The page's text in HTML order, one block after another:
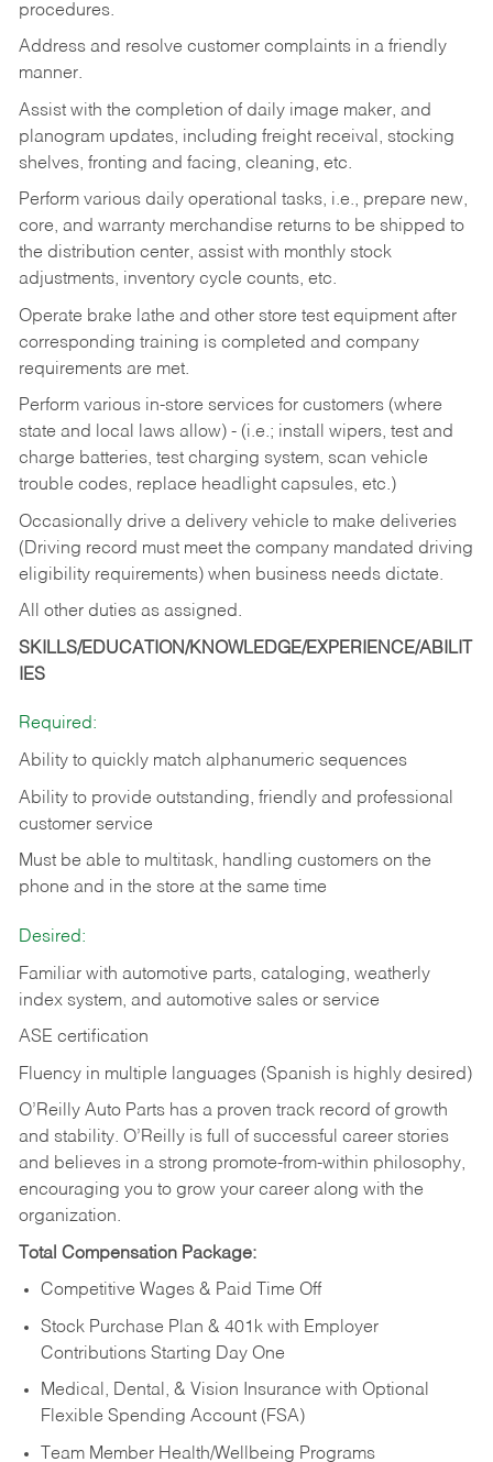
procedures.
Address and resolve customer complaints in a friendly
manner.
Assist with the completion of daily image maker, and
planogram updates, including freight receival, stocking
shelves, fronting and facing, cleaning, etc.
Perform various daily operational tasks, i.e., prepare new,
core, and warranty merchandise returns to be shipped to
the distribution center, assist with monthly stock
adjustments, inventory cycle counts, etc.
Operate brake lathe and other store test equipment after
corresponding training is completed and company
requirements are met.
Perform various in-store services for customers (where
state and local laws allow) - (i.e.; install wipers, test and
charge batteries, test charging system, scan vehicle
trouble codes, replace headlight capsules, etc.)
Occasionally drive a delivery vehicle to make deliveries
(Driving record must meet the company mandated driving
eligibility requirements) when business needs dictate.
All other duties as assigned.
SKILLS/EDUCATION/KNOWLEDGE/EXPERIENCE/ABILIT
IES
Required:
Ability to quickly match alphanumeric sequences
Ability to provide outstanding, friendly and professional
customer service
Must be able to multitask, handling customers on the
phone and in the store at the same time
Desired:
Familiar with automotive parts, cataloging, weatherly
index system, and automotive sales or service
ASE certification
Fluency in multiple languages (Spanish is highly desired)
O’Reilly Auto Parts has a proven track record of growth
and stability. O’Reilly is full of successful career stories
and believes in a strong promote-from-within philosophy,
encouraging you to grow your career along with the
organization.
Total Compensation Package:
Competitive Wages & Paid Time Off
Stock Purchase Plan & 401k with Employer
Contributions Starting Day One
Medical, Dental, & Vision Insurance with Optional
Flexible Spending Account (FSA)
Team Member Health/Wellbeing Programs